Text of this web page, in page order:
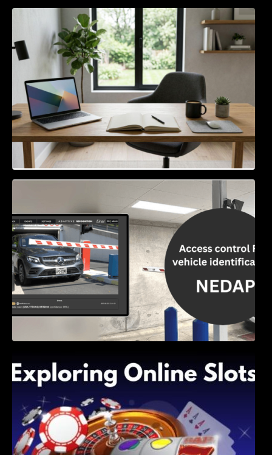
Navigating the EU Packaging Waste
Regulation: What Businesses Need to Know
Access Control & Vehicle Identification: How
to Choose the Right Solution
Shave, and Second